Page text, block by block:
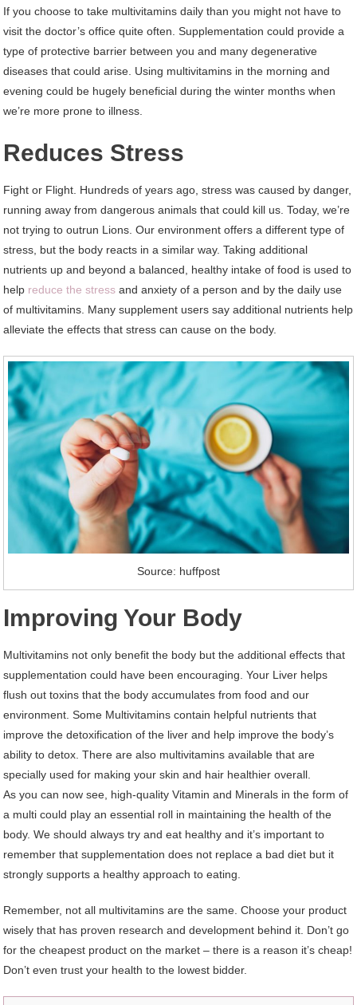
If you choose to take multivitamins daily than you might not have to
visit the doctor’s office quite often. Supplementation could provide a
type of protective barrier between you and many degenerative
diseases that could arise. Using multivitamins in the morning and
evening could be hugely beneficial during the winter months when
we’re more prone to illness.
Reduces Stress
Fight or Flight. Hundreds of years ago, stress was caused by danger,
running away from dangerous animals that could kill us. Today, we’re
not trying to outrun Lions. Our environment offers a different type of
stress, but the body reacts in a similar way. Taking additional
nutrients up and beyond a balanced, healthy intake of food is used to
help reduce the stress and anxiety of a person and by the daily use
of multivitamins. Many supplement users say additional nutrients help
alleviate the effects that stress can cause on the body.
Source: huffpost
Improving Your Body
Multivitamins not only benefit the body but the additional effects that
supplementation could have been encouraging. Your Liver helps
flush out toxins that the body accumulates from food and our
environment. Some Multivitamins contain helpful nutrients that
improve the detoxification of the liver and help improve the body’s
ability to detox. There are also multivitamins available that are
specially used for making your skin and hair healthier overall.
As you can now see, high-quality Vitamin and Minerals in the form of
a multi could play an essential roll in maintaining the health of the
body. We should always try and eat healthy and it’s important to
remember that supplementation does not replace a bad diet but it
strongly supports a healthy approach to eating.
Remember, not all multivitamins are the same. Choose your product
wisely that has proven research and development behind it. Don’t go
for the cheapest product on the market – there is a reason it’s cheap!
Don’t even trust your health to the lowest bidder.